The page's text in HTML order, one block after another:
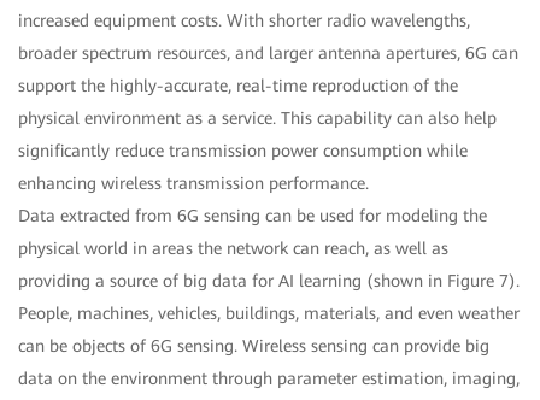
increased equipment costs. With shorter radio wavelengths,
broader spectrum resources, and larger antenna apertures, 6G can
support the highly-accurate, real-time reproduction of the
physical environment as a service. This capability can also help
significantly reduce transmission power consumption while
enhancing wireless transmission performance.
Data extracted from 6G sensing can be used for modeling the
physical world in areas the network can reach, as well as
providing a source of big data for AI learning (shown in Figure 7).
People, machines, vehicles, buildings, materials, and even weather
can be objects of 6G sensing. Wireless sensing can provide big
data on the environment through parameter estimation, imaging,